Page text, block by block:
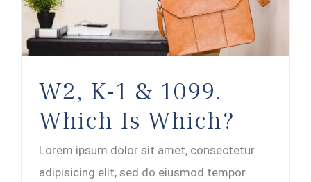
W2, K-1 & 1099.
Which Is Which?
Lorem ipsum dolor sit amet, consectetur
adipisicing elit, sed do eiusmod tempor